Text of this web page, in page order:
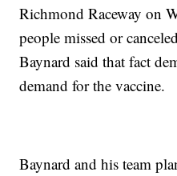
Richmond Raceway on
people missed or
Baynard said that fact
demand for the vaccine.
Baynard and his team